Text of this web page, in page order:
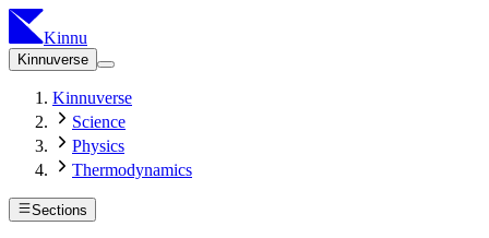
Kinnu
Kinnuverse
Kinnuverse
Science
Physics
Thermodynamics
Sections